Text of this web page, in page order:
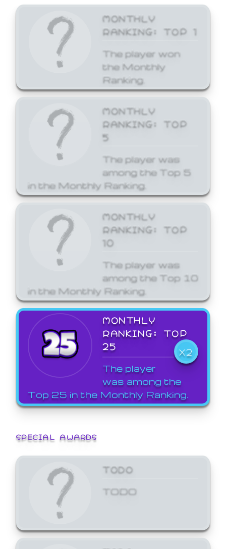
MONTHLY
RANKING: TOP 1
The player won
the Monthly
Ranking.
MONTHLY
RANKING: TOP
5
The player was
among the Top 5
in the Monthly Ranking.
MONTHLY
RANKING: TOP
10
The player was
among the Top 10
in the Monthly Ranking.
MONTHLY
RANKING: TOP
25
X2
The player
was among the
Top 25 in the Monthly Ranking.
SPECIAL AWARDS
TODO
TODO